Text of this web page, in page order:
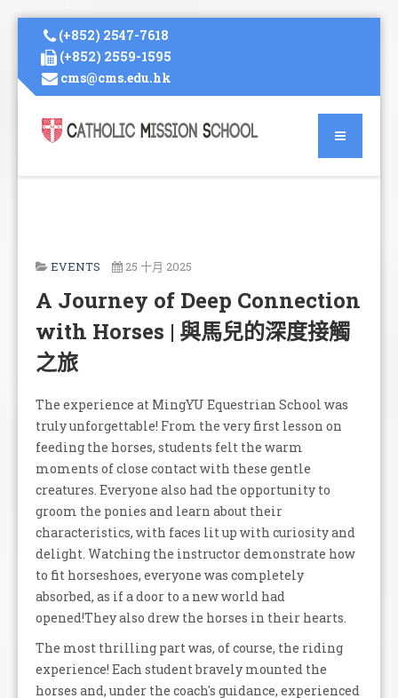
(+852) 2547-7618
(+852) 2559-1595
cms@cms.edu.hk
EVENTS 25 十月 2025
A Journey of Deep Connection
with Horses | 與馬兒的深度接觸
之旅
The experience at MingYU Equestrian School was
truly unforgettable! From the very first lesson on
feeding the horses, students felt the warm
moments of close contact with these gentle
creatures. Everyone also had the opportunity to
groom the ponies and learn about their
characteristics, with faces lit up with curiosity and
delight. Watching the instructor demonstrate how
to fit horseshoes, everyone was completely
absorbed, as if a door to a new world had
opened!They also drew the horses in their hearts.
The most thrilling part was, of course, the riding
experience! Each student bravely mounted the
horses and, under the coach's guidance, experienced